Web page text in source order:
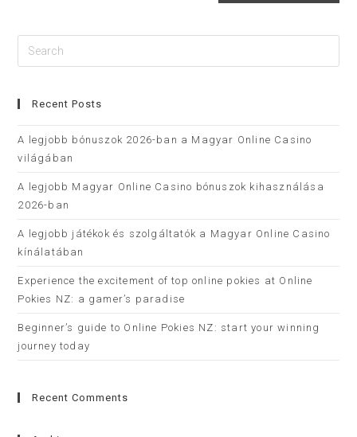
Recent Posts
A legjobb bónuszok 2026-ban a Magyar Online Casino
világában
A legjobb Magyar Online Casino bónuszok kihasználása
2026-ban
A legjobb játékok és szolgáltatók a Magyar Online Casino
kínálatában
Experience the excitement of top online pokies at Online
Pokies NZ: a gamer’s paradise
Beginner’s guide to Online Pokies NZ: start your winning
journey today
Recent Comments